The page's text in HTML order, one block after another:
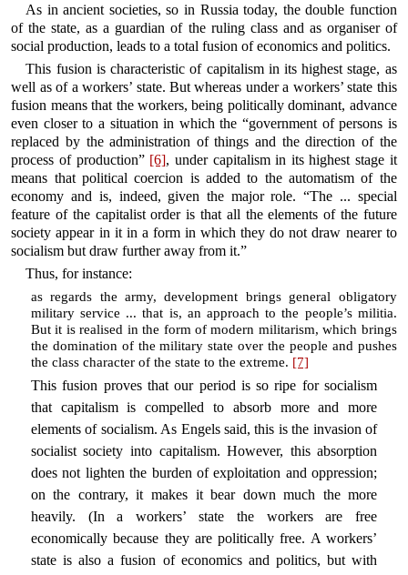
As in ancient societies, so in Russia today, the double function
of the state, as a guardian of the ruling class and as organiser of
social production, leads to a total fusion of economics and politics.
This fusion is characteristic of capitalism in its highest stage, as
well as of a workers’ state. But whereas under a workers’ state this
fusion means that the workers, being politically dominant, advance
even closer to a situation in which the “government of persons is
replaced by the administration of things and the direction of the
process of production” [6], under capitalism in its highest stage it
means that political coercion is added to the automatism of the
economy and is, indeed, given the major role. “The ... special
feature of the capitalist order is that all the elements of the future
society appear in it in a form in which they do not draw nearer to
socialism but draw further away from it.”
Thus, for instance:
as regards the army, development brings general obligatory
military service ... that is, an approach to the people’s militia.
But it is realised in the form of modern militarism, which brings
the domination of the military state over the people and pushes
the class character of the state to the extreme. [7]
This fusion proves that our period is so ripe for socialism
that capitalism is compelled to absorb more and more
elements of socialism. As Engels said, this is the invasion of
socialist society into capitalism. However, this absorption
does not lighten the burden of exploitation and oppression;
on the contrary, it makes it bear down much the more
heavily. (In a workers’ state the workers are free
economically because they are politically free. A workers’
state is also a fusion of economics and politics, but with